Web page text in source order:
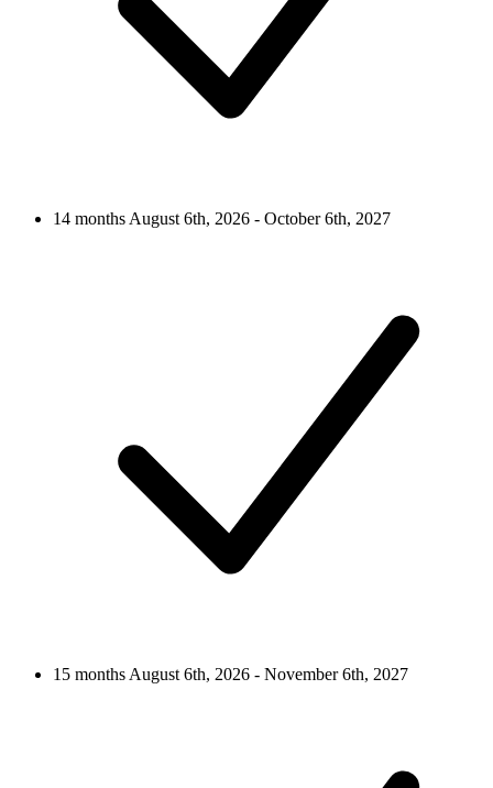
14 monthsAugust 6th, 2026 - October 6th, 2027
15 monthsAugust 6th, 2026 - November 6th, 2027